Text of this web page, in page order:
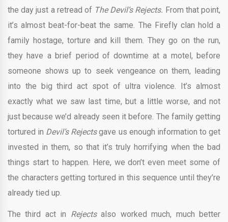
the day just a retread of The Devil’s Rejects. From that point,
it’s almost beat-for-beat the same. The Firefly clan hold a
family hostage, torture and kill them. They go on the run,
they have a brief period of downtime at a motel, before
someone shows up to seek vengeance on them, leading
into the big third act spot of ultra violence. It’s almost
exactly what we saw last time, but a little worse, and not
just because we’d already seen it before. The family getting
tortured in Devil’s Rejectsgave us enough information to get
invested in them, so that it’s truly horrifying when the bad
things start to happen. Here, we don’t even meet some of
the characters getting tortured in this sequence until they’re
already tied up.
The third act in Rejectsalso worked much, much better